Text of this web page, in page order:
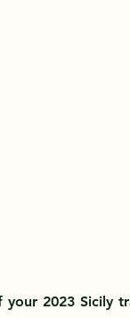
2023 Sicily